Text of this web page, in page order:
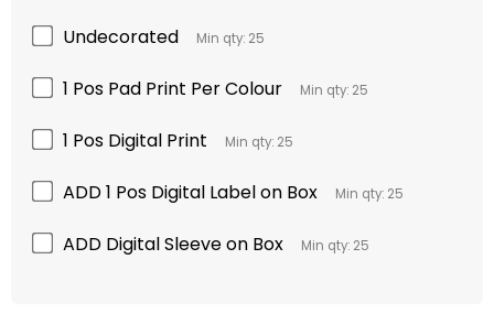
Undecorated Min qty: 25
1 Pos Pad Print Per Colour Min qty: 25
1 Pos Digital Print Min qty: 25
ADD 1 Pos Digital Label on Box Min qty: 25
ADD Digital Sleeve on Box Min qty: 25